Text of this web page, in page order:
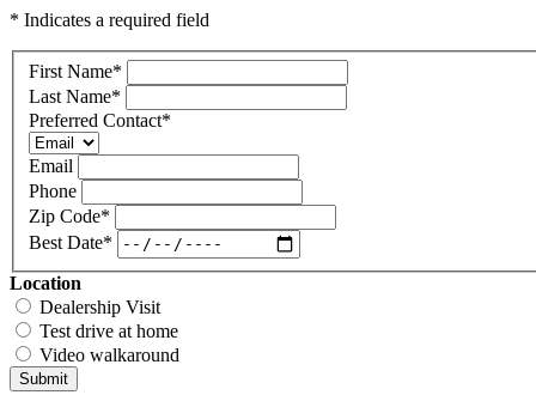
* Indicates a required field
First Name*
Last Name*
Preferred Contact*
Email
Phone
Zip Code*
Best Date*
Location
Dealership Visit
Test drive at home
Video walkaround
Submit